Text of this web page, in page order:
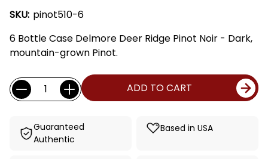
SKU: pinot510-6
6 Bottle Case Delmore Deer Ridge Pinot Noir - Dark,
mountain-grown Pinot.
Current
Stock:
Quantity: ADD TO CART
Guaranteed
Authentic
Based in USA